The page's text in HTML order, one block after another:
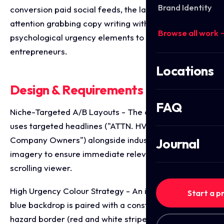
Brand Identity
Browse all work
Locations
FAQ
Journal
Start a
conversion paid social feeds, the layouts pair direct,
attention grabbing copy writing with intense
psychological urgency elements to capture busy
entrepreneurs.
Design & Requirements Breakdown
Niche-Targeted A/B Layouts - The core framework
uses targeted headlines ("ATTN. HVAC & Plumbing
Company Owners") alongside industry specific
imagery to ensure immediate relevance to the
scrolling viewer.
High Urgency Colour Strategy - An industrial bright
blue backdrop is paired with a construction style
hazard border (red and white stripes), injecting an